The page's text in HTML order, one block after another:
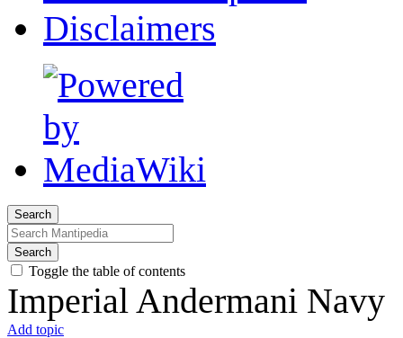
Disclaimers
Search
Search
Toggle the table of contents
Imperial Andermani Navy
Add topic